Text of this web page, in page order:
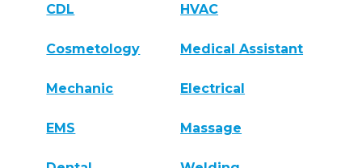
CDL HVAC
Cosmetology Medical Assistant
Mechanic Electrical
EMS Massage